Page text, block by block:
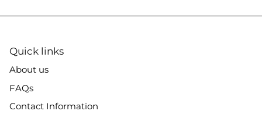
Quick links
About us
FAQs
Contact Information